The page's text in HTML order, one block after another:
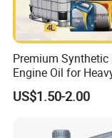
Premium Synthetic
Engine Oil for
Machinery
US$1.50-2.00